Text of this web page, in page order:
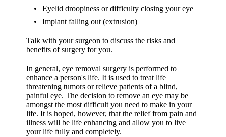
Eyelid droopiness or difficulty closing your eye
Implant falling out (extrusion)
Talk with your surgeon to discuss the risks and
benefits of surgery for you.
In general, eye removal surgery is performed to
enhance a person's life. It is used to treat life
threatening tumors or relieve patients of a blind,
painful eye. The decision to remove an eye may be
amongst the most difficult you need to make in your
life. It is hoped, however, that the relief from pain and
illness will be life enhancing and allow you to live
your life fully and completely.